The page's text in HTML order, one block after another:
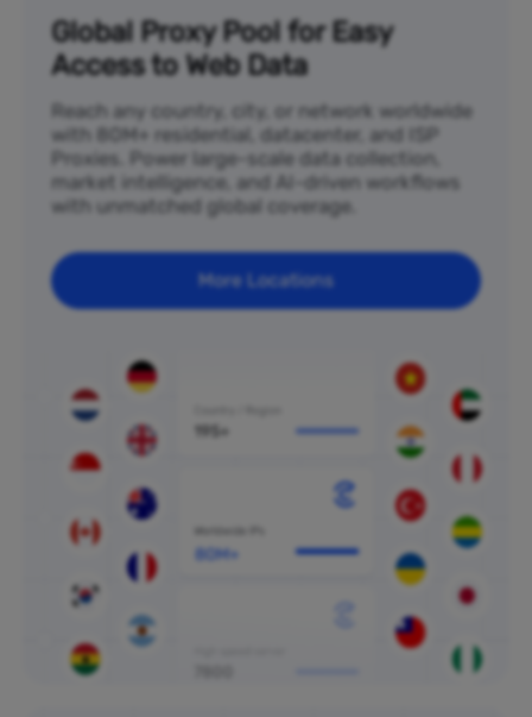
Global Proxy Pool for Easy
Access to Web Data
Reach any country, city, or network worldwide
with 80M+ residential, datacenter, and ISP
Proxies. Power large-scale data collection,
market intelligence, and AI-driven workflows
with unmatched global coverage.
More Locations
80M+